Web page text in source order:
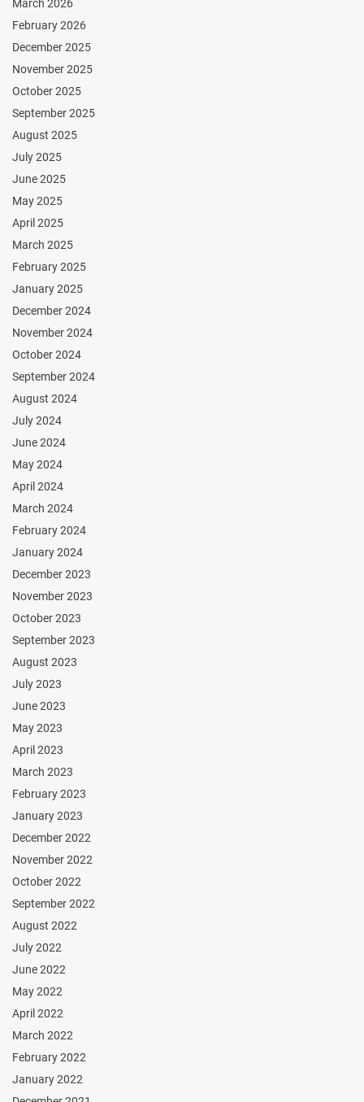
March 2026
February 2026
December 2025
November 2025
October 2025
September 2025
August 2025
July 2025
June 2025
May 2025
April 2025
March 2025
February 2025
January 2025
December 2024
November 2024
October 2024
September 2024
August 2024
July 2024
June 2024
May 2024
April 2024
March 2024
February 2024
January 2024
December 2023
November 2023
October 2023
September 2023
August 2023
July 2023
June 2023
May 2023
April 2023
March 2023
February 2023
January 2023
December 2022
November 2022
October 2022
September 2022
August 2022
July 2022
June 2022
May 2022
April 2022
March 2022
February 2022
January 2022